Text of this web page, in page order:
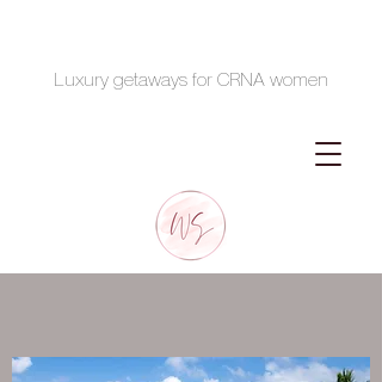
Luxury getaways for CRNA women